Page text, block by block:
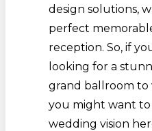
design solutions,
perfect
reception. So, if
looking for a
grand ballroom
you might want
wedding vision